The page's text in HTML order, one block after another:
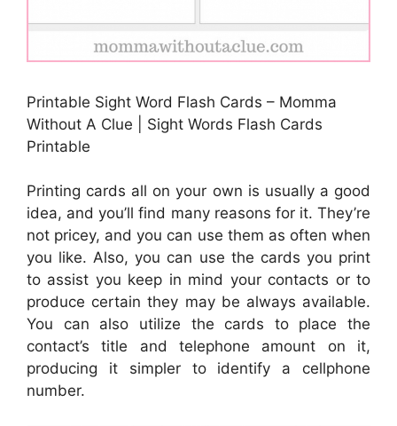
Printable Sight Word Flash Cards – Momma
Without A Clue | Sight Words Flash Cards
Printable
Printing cards all on your own is usually a good
idea, and you’ll find many reasons for it. They’re
not pricey, and you can use them as often when
you like. Also, you can use the cards you print
to assist you keep in mind your contacts or to
produce certain they may be always available.
You can also utilize the cards to place the
contact’s title and telephone amount on it,
producing it simpler to identify a cellphone
number.